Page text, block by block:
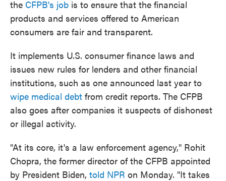
the CFPB's job is to ensure that the financial
products and services offered to American
consumers are fair and transparent.
It implements U.S. consumer finance laws and
issues new rules for lenders and other financial
institutions, such as one announced last year to
wipe medical debt from credit reports. The CFPB
also goes after companies it suspects of dishonest
or illegal activity.
"At its core, it's a law enforcement agency," Rohit
Chopra, the former director of the CFPB appointed
by President Biden, told NPR on Monday. "It takes